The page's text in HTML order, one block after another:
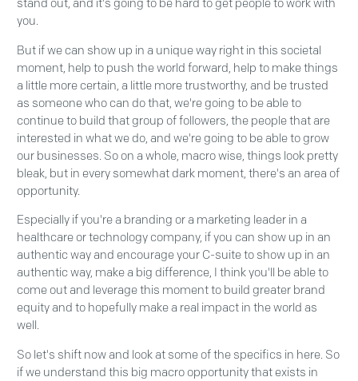
stand out, and it's going to be hard to get people to work with
you.
But if we can show up in a unique way right in this societal
moment, help to push the world forward, help to make things
a little more certain, a little more trustworthy, and be trusted
as someone who can do that, we're going to be able to
continue to build that group of followers, the people that are
interested in what we do, and we're going to be able to grow
our businesses. So on a whole, macro wise, things look pretty
bleak, but in every somewhat dark moment, there's an area of
opportunity.
Especially if you're a branding or a marketing leader in a
healthcare or technology company, if you can show up in an
authentic way and encourage your C-suite to show up in an
authentic way, make a big difference, I think you'll be able to
come out and leverage this moment to build greater brand
equity and to hopefully make a real impact in the world as
well.
So let's shift now and look at some of the specifics in here. So
if we understand this big macro opportunity that exists in